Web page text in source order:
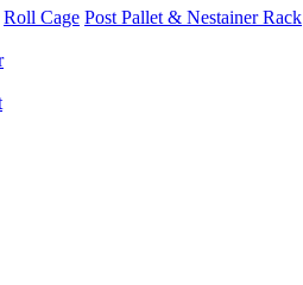
Roll Cage Post Pallet & Nestainer Rack